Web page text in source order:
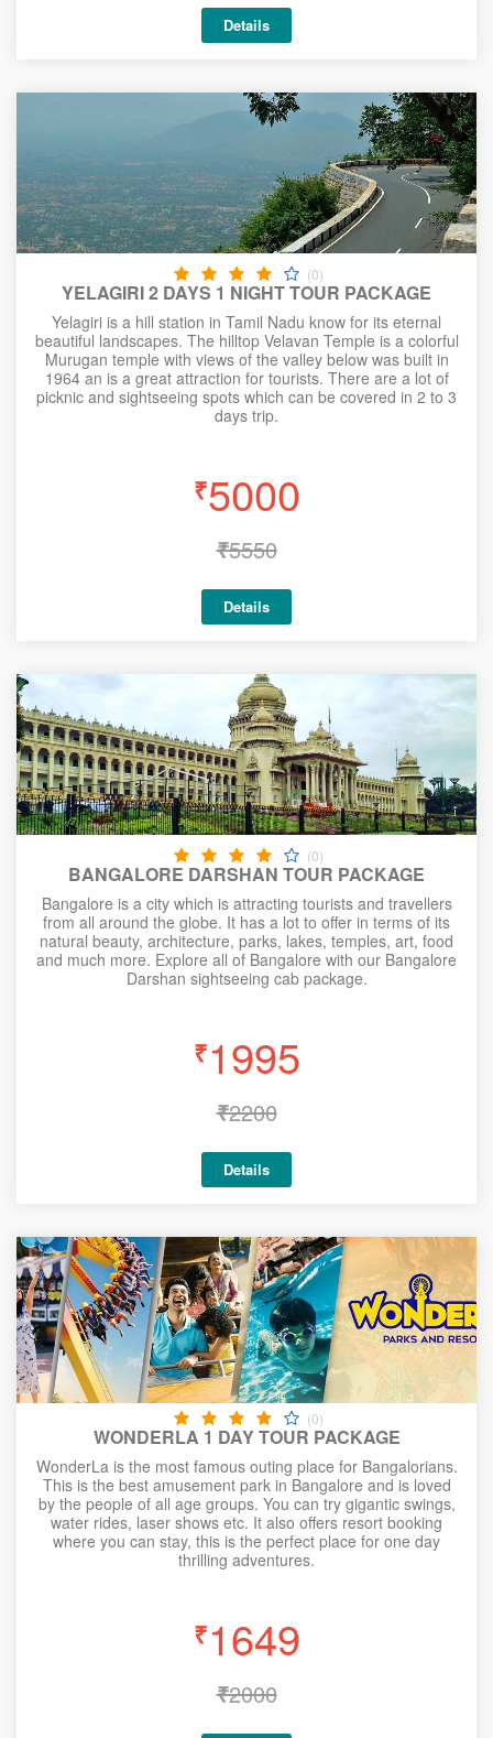
Details
(0)
YELAGIRI 2 DAYS 1 NIGHT TOUR PACKAGE
Yelagiri is a hill station in Tamil Nadu know for its eternal
beautiful landscapes. The hilltop Velavan Temple is a colorful
Murugan temple with views of the valley below was built in
1964 an is a great attraction for tourists. There are a lot of
picknic and sightseeing spots which can be covered in 2 to 3
days trip.
₹5000
₹5550
Details
(0)
BANGALORE DARSHAN TOUR PACKAGE
Bangalore is a city which is attracting tourists and travellers
from all around the globe. It has a lot to offer in terms of its
natural beauty, architecture, parks, lakes, temples, art, food
and much more. Explore all of Bangalore with our Bangalore
Darshan sightseeing cab package.
₹1995
₹2200
Details
(0)
WONDERLA 1 DAY TOUR PACKAGE
WonderLa is the most famous outing place for Bangalorians.
This is the best amusement park in Bangalore and is loved
by the people of all age groups. You can try gigantic swings,
water rides, laser shows etc. It also offers resort booking
where you can stay, this is the perfect place for one day
thrilling adventures.
₹1649
₹2000